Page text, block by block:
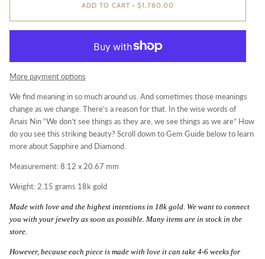
ADD TO CART • $1,780.00
More payment options
We find meaning in so much around us. And sometimes those meanings
change as we change. There’s a reason for that. In the wise words of
Anais Nin “We don’t see things as they are, we see things as we are” How
do you see this striking beauty? Scroll down to Gem Guide below to learn
more about Sapphire and Diamond.
Measurement: 8.12 x 20.67 mm
Weight: 2.15 grams 18k gold
Made with love and the highest intentions in 18k gold. We want to connect
you with your jewelry as soon as possible. Many items are in stock in the
store.
However, because each piece is made with love it can take 4-6 weeks for